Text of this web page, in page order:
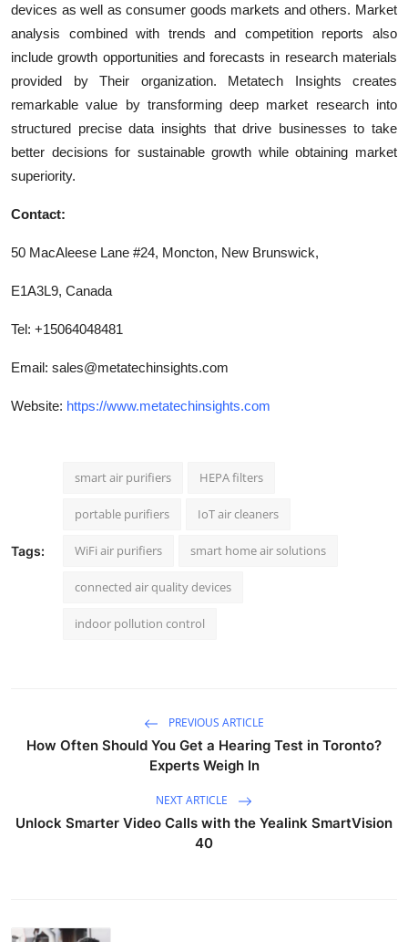
devices as well as consumer goods markets and others. Market
analysis combined with trends and competition reports also
include growth opportunities and forecasts in research materials
provided by Their organization. Metatech Insights creates
remarkable value by transforming deep market research into
structured precise data insights that drive businesses to take
better decisions for sustainable growth while obtaining market
superiority.
Contact:
50 MacAleese Lane #24, Moncton, New Brunswick,
E1A3L9, Canada
Tel: +15064048481
Email: sales@metatechinsights.com
Website: https://www.metatechinsights.com
Tags:
smart air purifiers HEPA filters
portable purifiers IoT air cleaners
WiFi air purifiers smart home air solutions
connected air quality devices
indoor pollution control
PREVIOUS ARTICLE
How Often Should You Get a Hearing Test in Toronto?
Experts Weigh In
NEXT ARTICLE
Unlock Smarter Video Calls with the Yealink SmartVision
40